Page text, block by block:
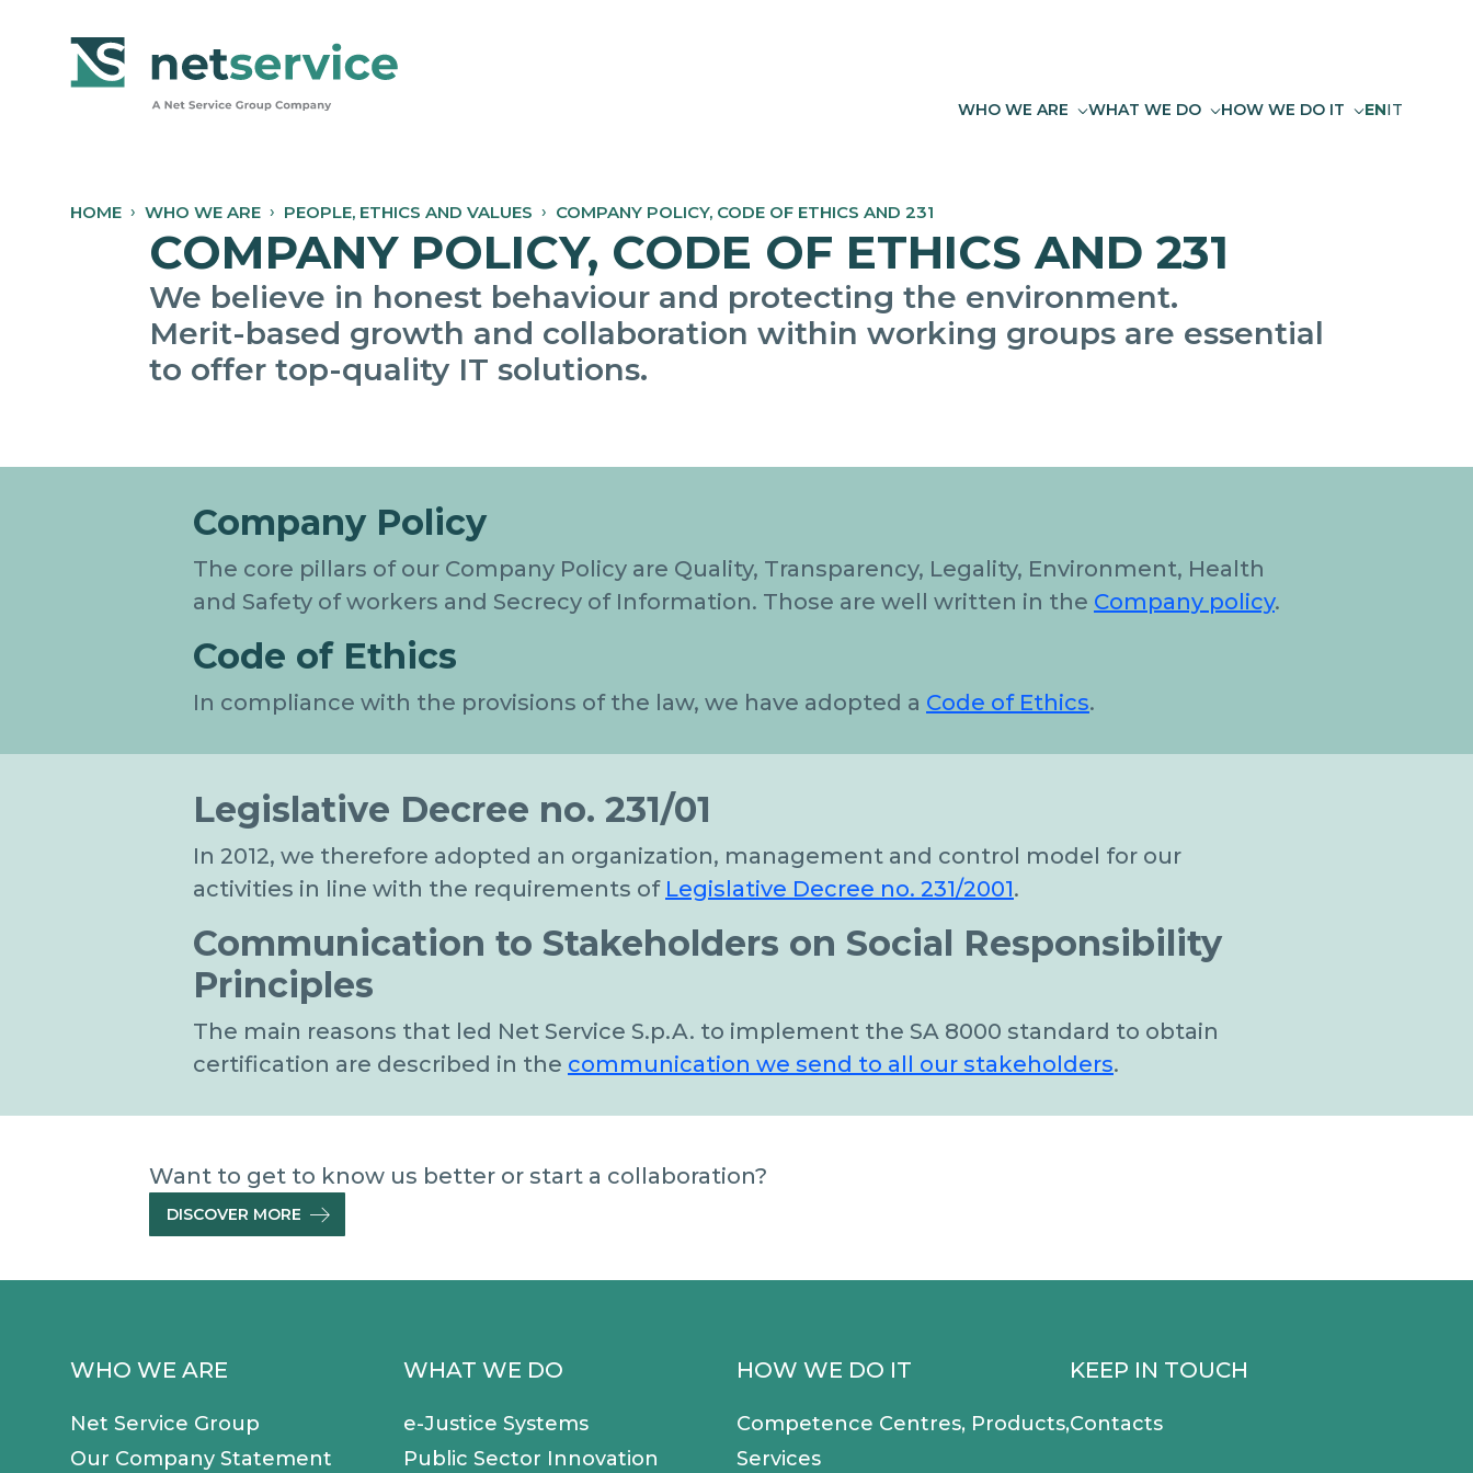
WHO WE ARE WHAT WE DO HOW WE DO IT ENIT
HOME WHO WE ARE PEOPLE, ETHICS AND VALUES COMPANY POLICY, CODE OF ETHICS AND 231
COMPANY POLICY, CODE OF ETHICS AND 231
We believe in honest behaviour and protecting the environment.
Merit-based growth and collaboration within working groups are essential
to offer top-quality IT solutions.
Company Policy
The core pillars of our Company Policy are Quality, Transparency, Legality, Environment, Health
and Safety of workers and Secrecy of Information. Those are well written in the Company policy.
Code of Ethics
In compliance with the provisions of the law, we have adopted a Code of Ethics.
Legislative Decree no. 231/01
In 2012, we therefore adopted an organization, management and control model for our
activities in line with the requirements of Legislative Decree no. 231/2001.
Communication to Stakeholders on Social Responsibility
Principles
The main reasons that led Net Service S.p.A. to implement the SA 8000 standard to obtain
certification are described in the communication we send to all our stakeholders.
DISCOVER MORE
Want to get to know us better or start a collaboration?
WHO WE ARE
Net Service Group
Our Company Statement
WHAT WE DO
e-Justice Systems
Public Sector Innovation
HOW WE DO IT
Competence Centres, Products,
Services
KEEP IN TOUCH
Contacts